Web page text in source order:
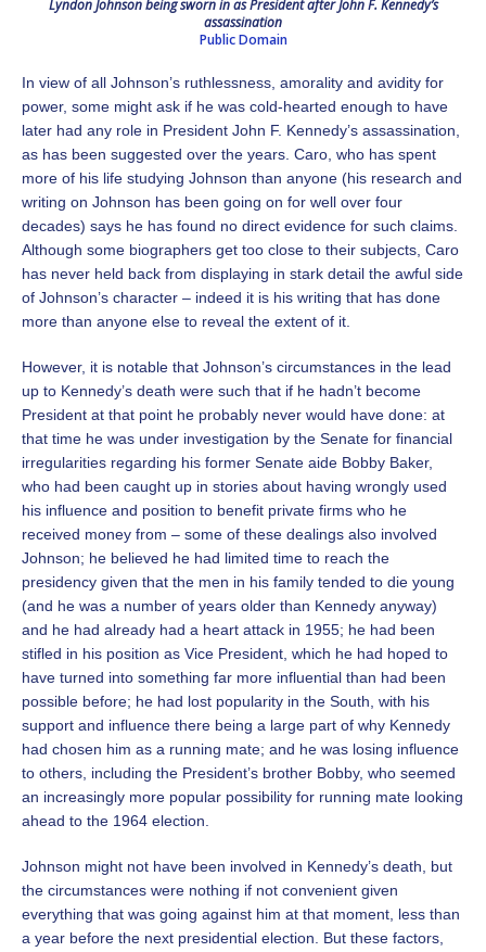
Lyndon Johnson being sworn in as President after John F. Kennedy’s
assassination
Public Domain
In view of all Johnson’s ruthlessness, amorality and avidity for
power, some might ask if he was cold-hearted enough to have
later had any role in President John F. Kennedy’s assassination,
as has been suggested over the years. Caro, who has spent
more of his life studying Johnson than anyone (his research and
writing on Johnson has been going on for well over four
decades) says he has found no direct evidence for such claims.
Although some biographers get too close to their subjects, Caro
has never held back from displaying in stark detail the awful side
of Johnson’s character – indeed it is his writing that has done
more than anyone else to reveal the extent of it.
However, it is notable that Johnson’s circumstances in the lead
up to Kennedy’s death were such that if he hadn’t become
President at that point he probably never would have done: at
that time he was under investigation by the Senate for financial
irregularities regarding his former Senate aide Bobby Baker,
who had been caught up in stories about having wrongly used
his influence and position to benefit private firms who he
received money from – some of these dealings also involved
Johnson; he believed he had limited time to reach the
presidency given that the men in his family tended to die young
(and he was a number of years older than Kennedy anyway)
and he had already had a heart attack in 1955; he had been
stifled in his position as Vice President, which he had hoped to
have turned into something far more influential than had been
possible before; he had lost popularity in the South, with his
support and influence there being a large part of why Kennedy
had chosen him as a running mate; and he was losing influence
to others, including the President’s brother Bobby, who seemed
an increasingly more popular possibility for running mate looking
ahead to the 1964 election.
Johnson might not have been involved in Kennedy’s death, but
the circumstances were nothing if not convenient given
everything that was going against him at that moment, less than
a year before the next presidential election. But these factors,